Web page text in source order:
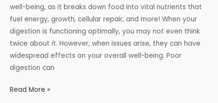
well-being, as it breaks down food into vital nutrients that
fuel energy, growth, cellular repair, and more! When your
digestion is functioning optimally, you may not even think
twice about it. However, when issues arise, they can have
widespread effects on your overall well-being. Poor
digestion can
The
Read More »